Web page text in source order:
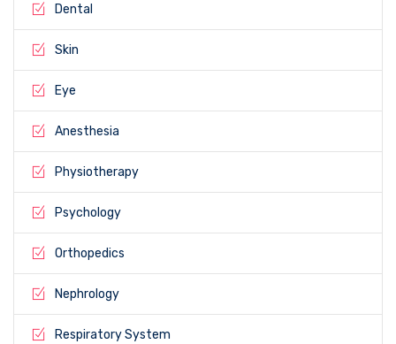
Dental
Skin
Eye
Anesthesia
Physiotherapy
Psychology
Orthopedics
Nephrology
Respiratory System